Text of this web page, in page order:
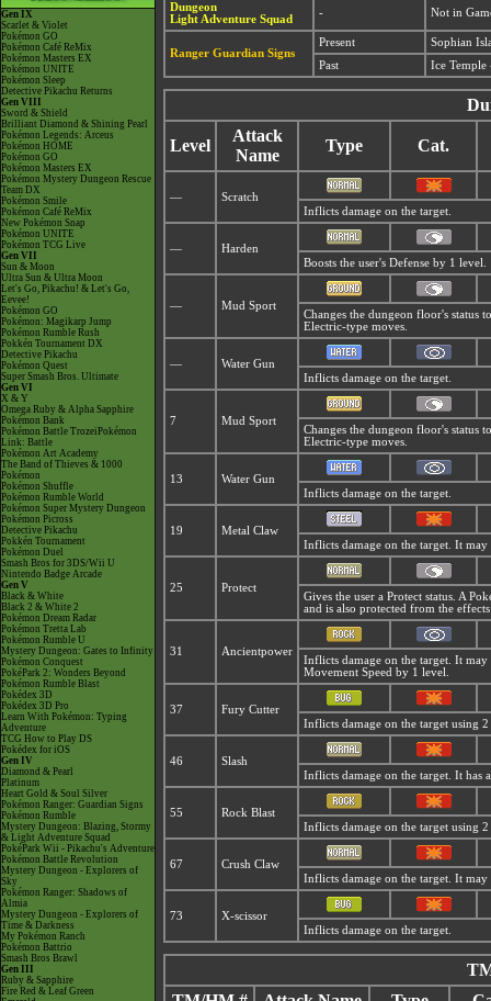
Gen IX
Scarlet & Violet
Pokémon GO
Pokémon Café ReMix
Pokémon Masters EX
Pokémon UNITE
Pokémon Sleep
Detective Pikachu Returns
Gen VIII
Sword & Shield
Brilliant Diamond & Shining Pearl
Pokémon Legends: Arceus
Pokémon HOME
Pokémon GO
Pokémon Masters EX
Pokémon Mystery Dungeon Rescue
Team DX
Pokémon Smile
Pokémon Café ReMix
New Pokémon Snap
Pokémon UNITE
Pokémon TCG Live
Gen VII
Sun & Moon
Ultra Sun & Ultra Moon
Let's Go, Pikachu! & Let's Go,
Eevee!
Pokémon GO
Pokémon: Magikarp Jump
Pokémon Rumble Rush
Pokkén Tournament DX
Detective Pikachu
Pokémon Quest
Super Smash Bros. Ultimate
Gen VI
X & Y
Omega Ruby & Alpha Sapphire
Pokémon Bank
Pokémon Battle TrozeiPokémon
Link: Battle
Pokémon Art Academy
The Band of Thieves & 1000
Pokémon
Pokémon Shuffle
Pokémon Rumble World
Pokémon Super Mystery Dungeon
Pokémon Picross
Detective Pikachu
Pokkén Tournament
Pokémon Duel
Smash Bros for 3DS/Wii U
Nintendo Badge Arcade
Gen V
Black & White
Black 2 & White 2
Pokémon Dream Radar
Pokémon Tretta Lab
Pokémon Rumble U
Mystery Dungeon: Gates to Infinity
Pokémon Conquest
PokéPark 2: Wonders Beyond
Pokémon Rumble Blast
Pokédex 3D
Pokédex 3D Pro
Learn With Pokémon: Typing
Adventure
TCG How to Play DS
Pokédex for iOS
Gen IV
Diamond & Pearl
Platinum
Heart Gold & Soul Silver
Pokémon Ranger: Guardian Signs
Pokémon Rumble
Mystery Dungeon: Blazing, Stormy
& Light Adventure Squad
PokéPark Wii - Pikachu's Adventure
Pokémon Battle Revolution
Mystery Dungeon - Explorers of
Sky
Pokémon Ranger: Shadows of
Almia
Mystery Dungeon - Explorers of
Time & Darkness
My Pokémon Ranch
Pokémon Battrio
Smash Bros Brawl
Gen III
Ruby & Sapphire
Fire Red & Leaf Green
Dungeon
Light Adventure Squad
- Not in
Ranger Guardian Signs
Present
Sophian
Past
Ice
Level
Attack
Name
Type Cat.
—
Scratch
Inflicts damage on the target.
—
Harden
Boosts the user's Defense by 1 level.
— Mud Sport
Changes the dungeon floor's status
Electric-type moves.
—
Water Gun
Inflicts damage on the target.
7 Mud Sport
Changes the dungeon floor's status
Electric-type moves.
13
Water Gun
Inflicts damage on the target.
19
Metal Claw
Inflicts damage on the target. It
25 Protect
Gives the user a Protect status. A
and is also protected from the
31 Ancientpower
Inflicts damage on the target. It may
Movement Speed by 1 level.
37
Fury Cutter
Inflicts damage on the target using
46
Slash
Inflicts damage on the target. It has
55
Rock Blast
Inflicts damage on the target using
67
Crush Claw
Inflicts damage on the target. It may
73
X-scissor
Inflicts damage on the target.